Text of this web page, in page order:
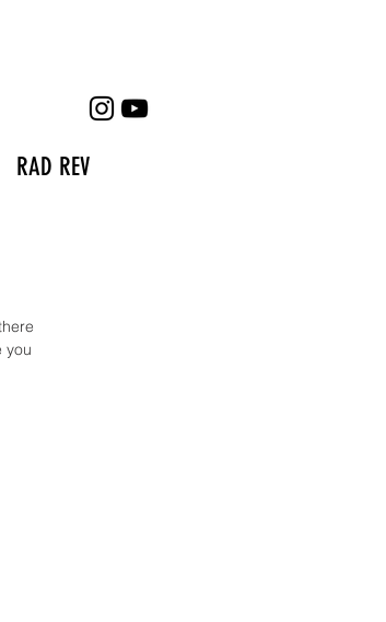
RAD REV
you